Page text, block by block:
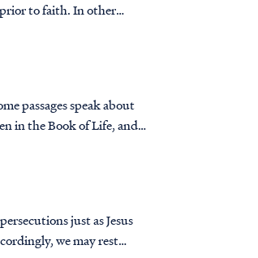
to faith. In other
passages speak about
in the Book of Life, and
just as Jesus